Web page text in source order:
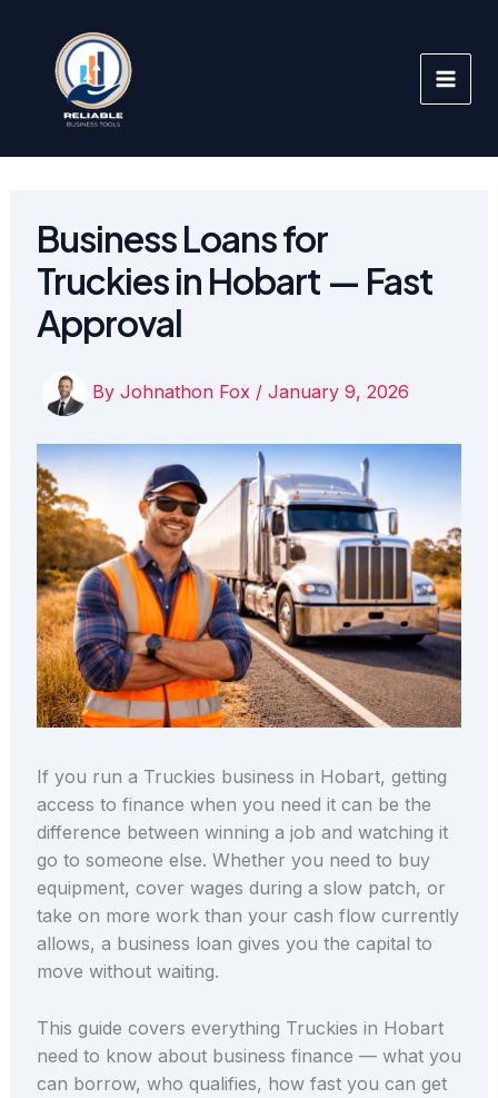
content
Business Loans for
Truckies in Hobart — Fast
Approval
By Johnathon Fox / January 9, 2026
If you run a Truckies business in Hobart, getting
access to finance when you need it can be the
difference between winning a job and watching it
go to someone else. Whether you need to buy
equipment, cover wages during a slow patch, or
take on more work than your cash flow currently
allows, a business loan gives you the capital to
move without waiting.
This guide covers everything Truckies in Hobart
need to know about business finance — what you
can borrow, who qualifies, how fast you can get